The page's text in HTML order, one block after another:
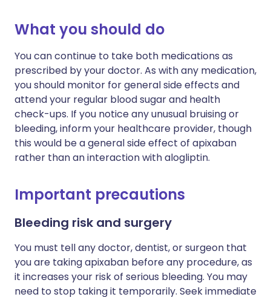
What you should do
You can continue to take both medications as
prescribed by your doctor. As with any medication,
you should monitor for general side effects and
attend your regular blood sugar and health
check-ups. If you notice any unusual bruising or
bleeding, inform your healthcare provider, though
this would be a general side effect of apixaban
rather than an interaction with alogliptin.
Important precautions
Bleeding risk and surgery
You must tell any doctor, dentist, or surgeon that
you are taking apixaban before any procedure, as
it increases your risk of serious bleeding. You may
need to stop taking it temporarily. Seek immediate